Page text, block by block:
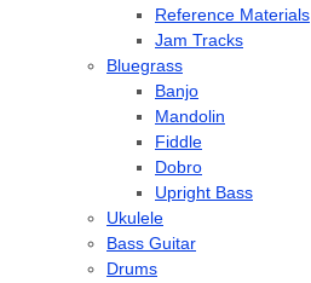
Reference Materials
Jam Tracks
Bluegrass
Banjo
Mandolin
Fiddle
Dobro
Upright Bass
Ukulele
Bass Guitar
Drums